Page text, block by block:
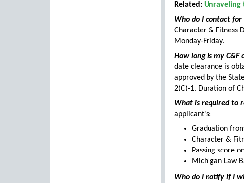
Related: Unraveling
Who do I contact for
Character & Fitness
Monday-Friday.
How long is my C&F
date clearance is
approved by the
2(C)-1. Duration of
What is required to
applicant's:
Graduation
Character &
Passing score
Michigan Law
Who do I notify if I